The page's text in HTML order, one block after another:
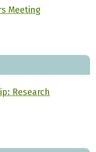
Meeting
Research